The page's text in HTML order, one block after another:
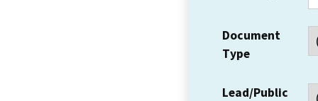
Document
Type
Lead/Public